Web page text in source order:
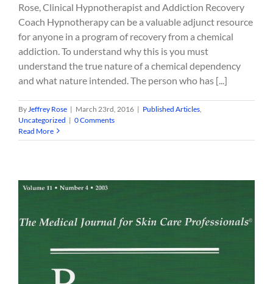
Rose, Clinical Hypnotherapist and Addiction Recovery
Coach Hypnotherapy can be a valuable adjunct resource
for anyone in a program of recovery from a chemical
addiction. To understand why this is you must
understand the true nature of a chemical dependency
and what nature intended. The person who has [...]
By Jeffrey Rose | March 23rd, 2016 | Published Articles
Uncategorized | 0 Comments
Read More